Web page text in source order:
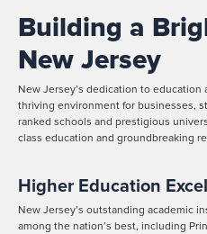
Building a
New Jersey
New Jersey’s dedication to
thriving environment for businesses,
ranked schools and prestigious
class education and groundbreaking
Higher Education
New Jersey’s outstanding academic
among the nation’s best, including